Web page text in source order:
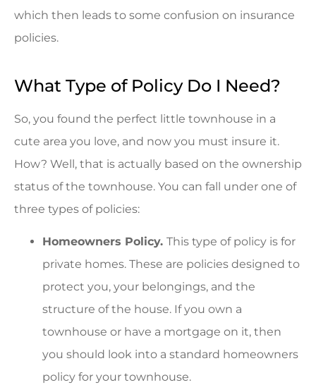
which then leads to some confusion on insurance
policies.
What Type of Policy Do I Need?
So, you found the perfect little townhouse in a
cute area you love, and now you must insure it.
How? Well, that is actually based on the ownership
status of the townhouse. You can fall under one of
three types of policies:
Homeowners Policy. This type of policy is for
private homes. These are policies designed to
protect you, your belongings, and the
structure of the house. If you own a
townhouse or have a mortgage on it, then
you should look into a standard homeowners
policy for your townhouse.